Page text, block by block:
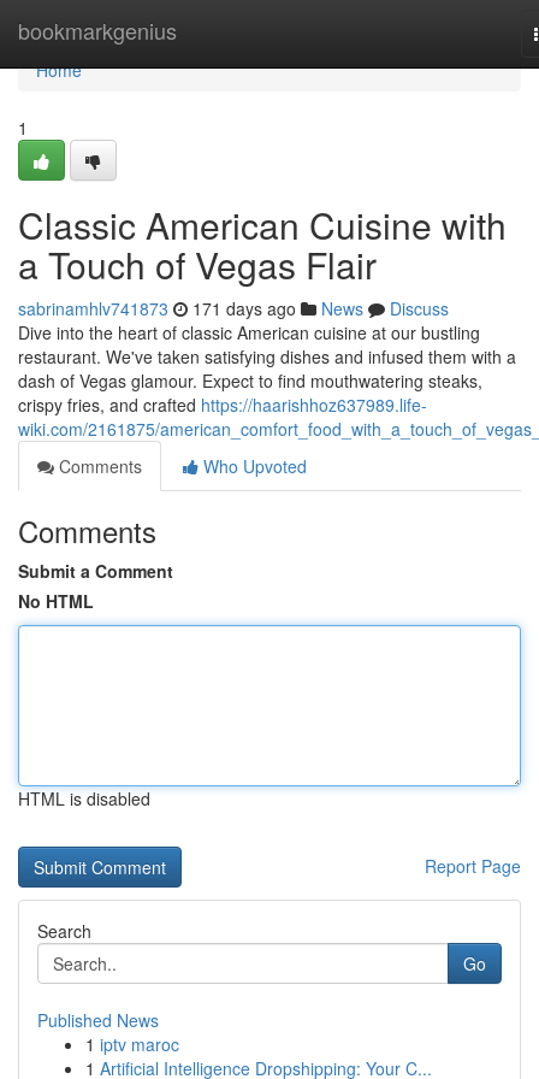
bookmarkgenius
Home
Home
1
Classic American Cuisine with
a Touch of Vegas Flair
sabrinamhlv741873 171 days ago News
Discuss
Dive into the heart of classic American cuisine at our bustling
restaurant. We've taken satisfying dishes and infused them with a
dash of Vegas glamour. Expect to find mouthwatering steaks,
crispy fries, and crafted https://haarishhoz637989.life-
wiki.com/2161875/
Comments
Who Upvoted
Comments
Submit a Comment
No HTML
HTML is disabled
Report Page
Search
Go
Published News
1 iptv maroc
1 Artificial Intelligence Dropshipping: Your C...